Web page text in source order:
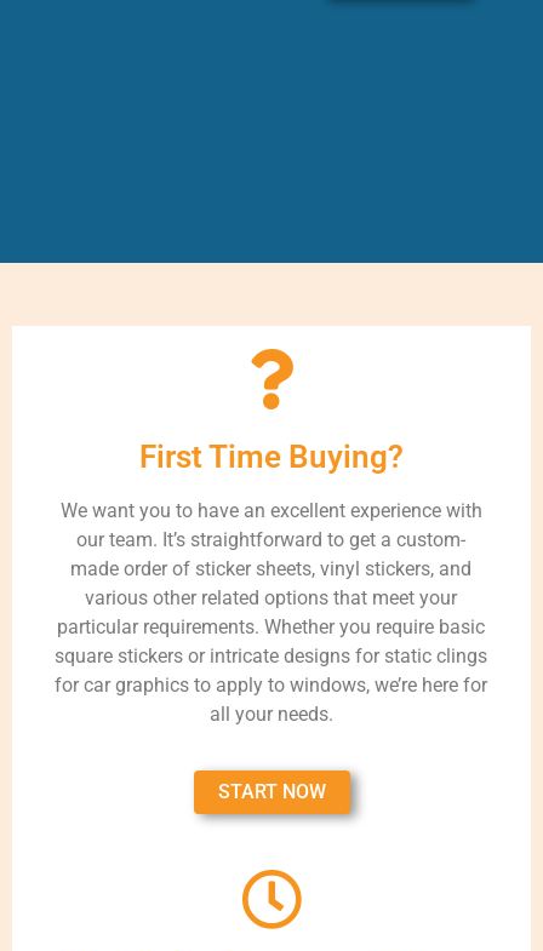
First Time Buying?
We want you to have an excellent experience with
our team. It’s straightforward to get a custom-
made order of sticker sheets, vinyl stickers, and
various other related options that meet your
particular requirements. Whether you require basic
square stickers or intricate designs for static clings
for car graphics to apply to windows, we’re here for
all your needs.
START NOW